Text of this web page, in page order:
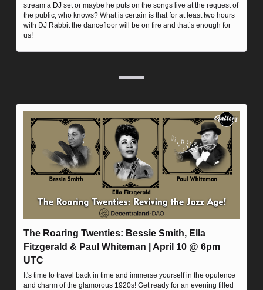
stream a DJ set or maybe he puts on the songs live at the request of
the public, who knows? What is certain is that for at least two hours
with DJ Rabbit the dancefloor will be on fire and that’s enough for
us!
The Roaring Twenties: Bessie Smith, Ella
Fitzgerald & Paul Whiteman | April 10 @ 6pm
UTC
It's time to travel back in time and immerse yourself in the opulence
and charm of the glamorous 1920s! Get ready for an evening filled